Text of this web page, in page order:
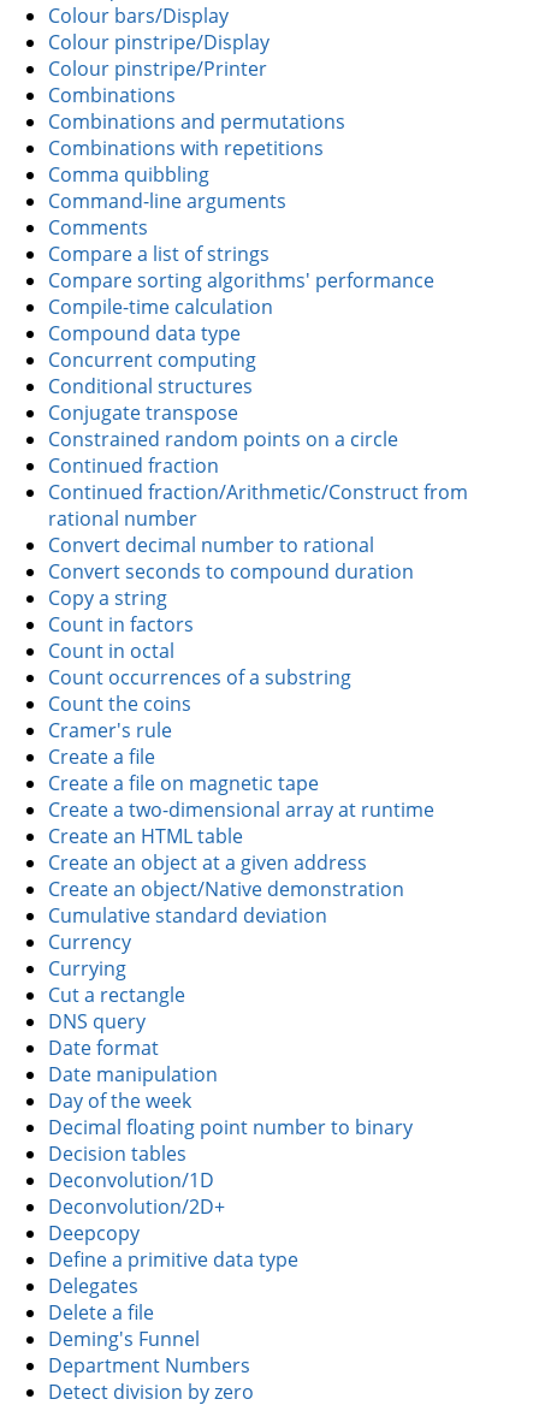
Colour bars/Display
Colour pinstripe/Display
Colour pinstripe/Printer
Combinations
Combinations and permutations
Combinations with repetitions
Comma quibbling
Command-line arguments
Comments
Compare a list of strings
Compare sorting algorithms' performance
Compile-time calculation
Compound data type
Concurrent computing
Conditional structures
Conjugate transpose
Constrained random points on a circle
Continued fraction
Continued fraction/Arithmetic/Construct from
rational number
Convert decimal number to rational
Convert seconds to compound duration
Copy a string
Count in factors
Count in octal
Count occurrences of a substring
Count the coins
Cramer's rule
Create a file
Create a file on magnetic tape
Create a two-dimensional array at runtime
Create an HTML table
Create an object at a given address
Create an object/Native demonstration
Cumulative standard deviation
Currency
Currying
Cut a rectangle
DNS query
Date format
Date manipulation
Day of the week
Decimal floating point number to binary
Decision tables
Deconvolution/1D
Deconvolution/2D+
Deepcopy
Define a primitive data type
Delegates
Delete a file
Deming's Funnel
Department Numbers
Detect division by zero